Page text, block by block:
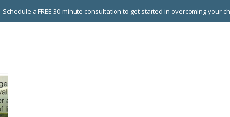
Schedule a FREE 30-minute consultation to get started in overcoming your